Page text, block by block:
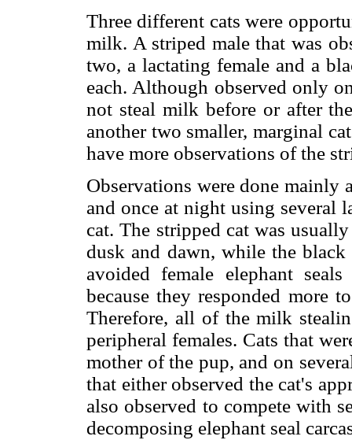
Three different cats were
milk. A striped male that was
two, a lactating female and a
each. Although observed only
not steal milk before or after
another two smaller, marginal
have more observations of the
Observations were done mainly
and once at night using several
cat. The stripped cat was
dusk and dawn, while the black
avoided female elephant
because they responded more
Therefore, all of the milk
peripheral females. Cats that
mother of the pup, and on
that either observed the cat's
also observed to compete with
decomposing elephant seal